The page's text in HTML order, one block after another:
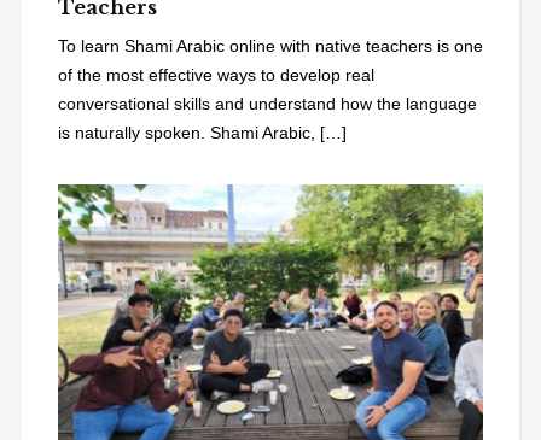
Teachers
To learn Shami Arabic online with native teachers is one
of the most effective ways to develop real
conversational skills and understand how the language
is naturally spoken. Shami Arabic, […]